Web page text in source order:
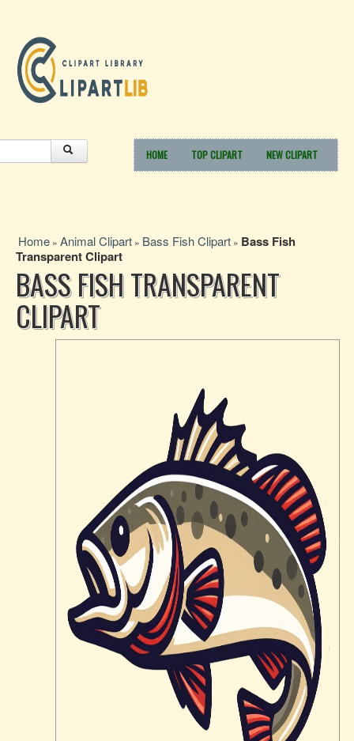
HOME TOP CLIPART NEW CLIPART
Home » Animal Clipart » Bass Fish Clipart » Bass Fish
Transparent Clipart
BASS FISH TRANSPARENT
CLIPART